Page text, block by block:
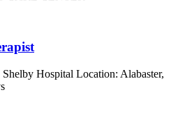
Hospital Location: Alabaster,